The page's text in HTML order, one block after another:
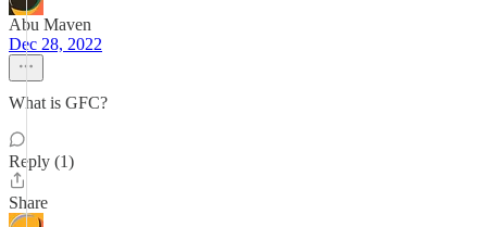
Abu Maven
Dec 28, 2022
What is GFC?
Reply (1)
Share